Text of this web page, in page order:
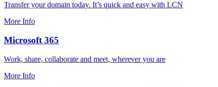
Transfer your domain today. It’s quick and easy with LCN
More Info
Microsoft 365
Work, share, collaborate and meet, wherever you are
More Info